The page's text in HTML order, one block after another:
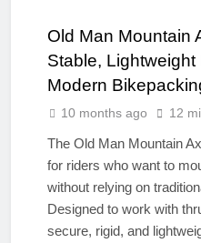
Old Man Mountain
Stable,
Modern
10 months ago 12
The Old Man Mountain
for riders who want to
without relying on
Designed to work with
secure, rigid, and